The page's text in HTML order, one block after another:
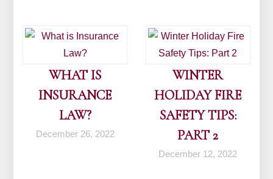
WHAT IS
INSURANCE
LAW?
December 26, 2022
WINTER
HOLIDAY FIRE
SAFETY TIPS:
PART 2
December 12, 2022